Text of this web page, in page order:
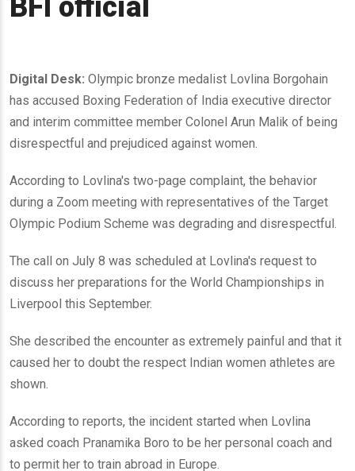
BFI official
Digital Desk: Olympic bronze medalist Lovlina Borgohain
has accused Boxing Federation of India executive director
and interim committee member Colonel Arun Malik of being
disrespectful and prejudiced against women.
According to Lovlina's two-page complaint, the behavior
during a Zoom meeting with representatives of the Target
Olympic Podium Scheme was degrading and disrespectful.
The call on July 8 was scheduled at Lovlina's request to
discuss her preparations for the World Championships in
Liverpool this September.
She described the encounter as extremely painful and that it
caused her to doubt the respect Indian women athletes are
shown.
According to reports, the incident started when Lovlina
asked coach Pranamika Boro to be her personal coach and
to permit her to train abroad in Europe.